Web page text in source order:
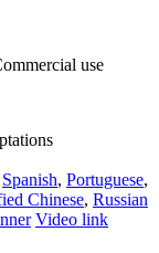
use
Spanish, Portuguese,
Chinese, Russian
Video link